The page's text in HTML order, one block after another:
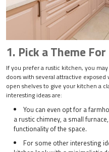
1. Pick a Theme
If you prefer a rustic kitchen, you
doors with several attractive
open shelves to give your kitchen a
interesting ideas are:
You can even opt for a
a rustic chimney, a small
functionality of the space.
For some other interesting